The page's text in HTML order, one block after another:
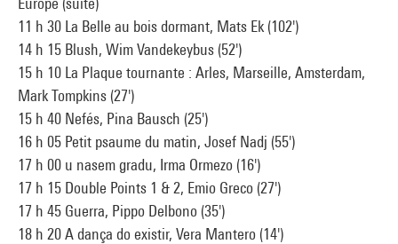
11 h 30 La Belle au bois dormant, Mats Ek (102')
14 h 15 Blush, Wim Vandekeybus (52')
15 h 10 La Plaque tournante : Arles, Marseille, Amsterdam,
Mark Tompkins (27')
15 h 40 Nefés, Pina Bausch (25')
16 h 05 Petit psaume du matin, Josef Nadj (55')
17 h 00 u nasem gradu, Irma Ormezo (16')
17 h 15 Double Points 1 & 2, Emio Greco (27')
17 h 45 Guerra, Pippo Delbono (35')
18 h 20 A dança do existir, Vera Mantero (14')